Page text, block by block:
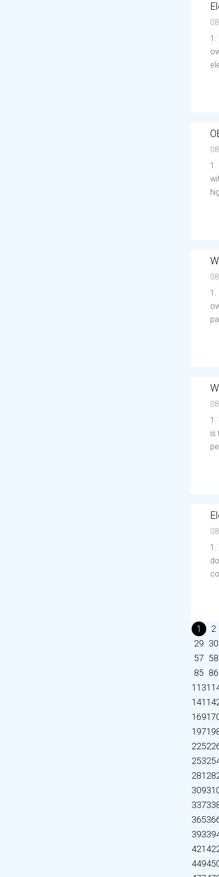
1.
1.
1.
1.
is
1.
1 2
29 30
57 58
85 86
113
141
169
197
225
253
281
309
337
365
393
421
449